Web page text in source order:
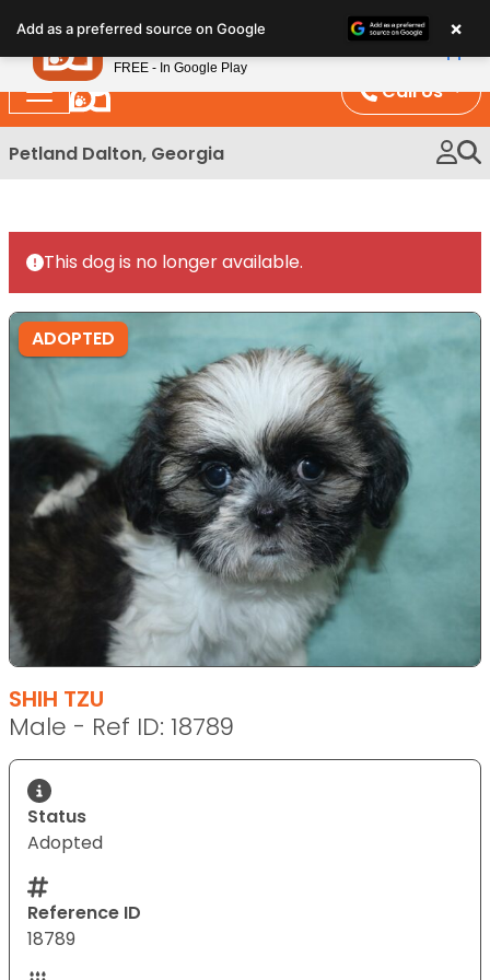
note:
This
website
includes
an
Call Us
Petland Dalton, Georgia
This dog is no longer available.
ADOPTED
SHIH TZU
Male - Ref ID: 18789
Status
Adopted
Reference ID
18789
Add as a preferred source on Google ×
Petland
FREE - In Google Play